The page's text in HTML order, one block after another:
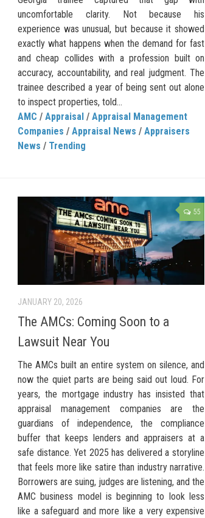
uncomfortable clarity. Not because his
experience was unusual, but because it showed
exactly what happens when the demand for fast
and cheap collides with a profession built on
accuracy, accountability, and real judgment. The
trainee described a year of being sent out alone
to inspect properties, told...
AMC / Appraisal / Appraisal Management
Companies / Appraisal News / Appraisers
News / Trending
55
JANUARY 20, 2026
The AMCs: Coming Soon to a
Lawsuit Near You
The AMCs built an entire system on silence, and
now the quiet parts are being said out loud. For
years, the mortgage industry has insisted that
appraisal management companies are the
guardians of independence, the compliance
buffer that keeps lenders and appraisers at a
safe distance. Yet 2025 has delivered a storyline
that feels more like satire than industry narrative.
Borrowers are suing, judges are listening, and the
AMC business model is beginning to look less
like a safeguard and more like a very expensive